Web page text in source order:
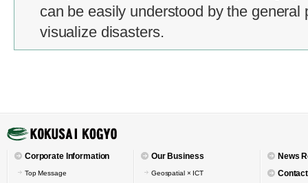
can be easily understood by the general
visualize disasters.
Corporate Information
Top Message
Our Business
Geospatial × ICT
News